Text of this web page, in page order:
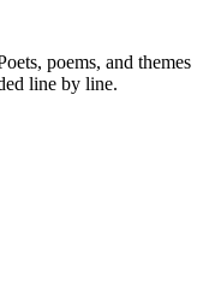
poems, and themes
line by line.